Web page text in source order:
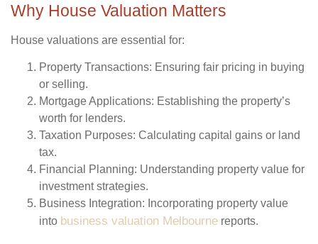
Why House Valuation Matters
House valuations are essential for:
Property Transactions: Ensuring fair pricing in buying
or selling.
Mortgage Applications: Establishing the property’s
worth for lenders.
Taxation Purposes: Calculating capital gains or land
tax.
Financial Planning: Understanding property value for
investment strategies.
Business Integration: Incorporating property value
into business valuation Melbourne reports.